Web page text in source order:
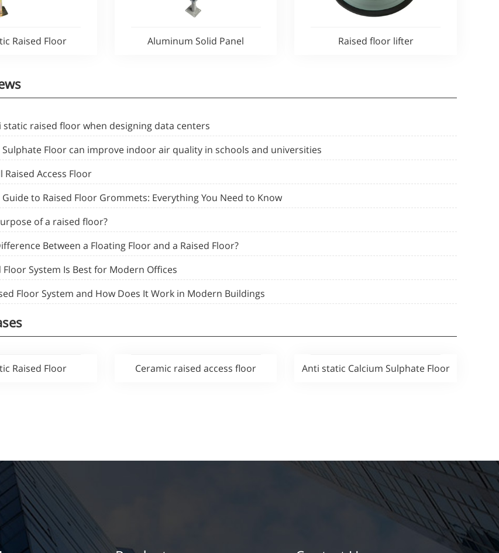
Raised Floor Aluminum Solid Panel Raised floor lifter
static raised floor when designing data centers
Sulphate Floor can improve indoor air quality in schools and universities
Access Floor
Guide to Raised Floor Grommets: Everything You Need to Know
of a raised floor?
Between a Floating Floor and a Raised Floor?
Floor System Is Best for Modern Offices
Floor System and How Does It Work in Modern Buildings
Raised Floor Ceramic raised access floor Anti static Calcium Sulphate Floor